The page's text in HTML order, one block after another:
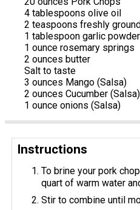
4 tablespoons olive oil
2 teaspoons freshly
1 tablespoon garlic powder
1 ounce rosemary springs
2 ounces butter
Salt to taste
3 ounces Mango (Salsa)
2 ounces Cucumber (Salsa)
1 ounce onions (Salsa)
Instructions
To brine your pork
quart of warm water
Stir to combine until